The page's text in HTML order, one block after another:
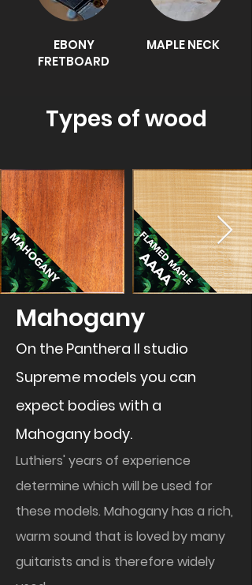
EBONY
FRETBOARD
MAPLE NECK
​Types of wood
​Mahogany
On the Panthera II studio
Supreme models you can
expect bodies with a
Mahogany body.
Luthiers' years of experience
determine which will be used for
these models. Mahogany has a rich,
warm sound that is loved by many
guitarists and is therefore widely